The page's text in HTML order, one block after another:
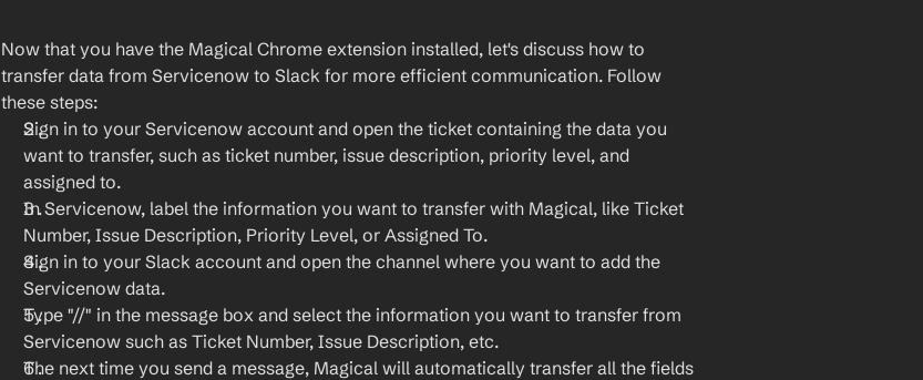
Now that you have the Magical Chrome extension installed, let's discuss how to
transfer data from Servicenow to Slack for more efficient communication. Follow
these steps:
Sign in to your Servicenow account and open the ticket containing the data you
want to transfer, such as ticket number, issue description, priority level, and
assigned to.
In Servicenow, label the information you want to transfer with Magical, like Ticket
Number, Issue Description, Priority Level, or Assigned To.
Sign in to your Slack account and open the channel where you want to add the
Servicenow data.
Type "//" in the message box and select the information you want to transfer from
Servicenow such as Ticket Number, Issue Description, etc.
The next time you send a message, Magical will automatically transfer all the fields